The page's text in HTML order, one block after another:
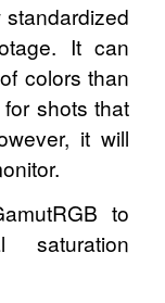
It can
colors than
shots that
it will
to
saturation